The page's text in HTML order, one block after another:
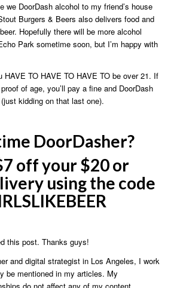
we DoorDash alcohol to my friend’s house
Burgers & Beers also delivers food and
Hopefully there will be more alcohol
Park sometime soon, but I’m happy with
HAVE TO HAVE TO HAVE TO be over 21. If
of age, you’ll pay a fine and DoorDash
kidding on that last one).
DoorDasher?
off your $20 or
using the code
this post. Thanks guys!
and digital strategist in Los Angeles, I work
be mentioned in my articles. My